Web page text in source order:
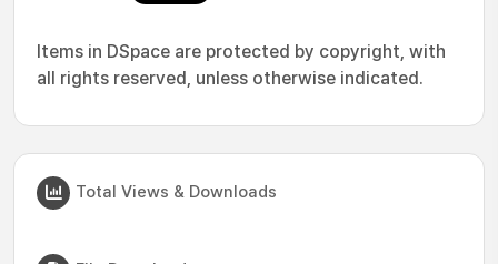
Items in DSpace are protected by copyright, with
all rights reserved, unless otherwise indicated.
Total Views & Downloads